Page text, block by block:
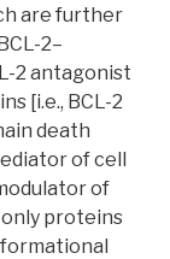
are further
2–
2 antagonist
[i.e., BCL-2
death
of cell
of
proteins